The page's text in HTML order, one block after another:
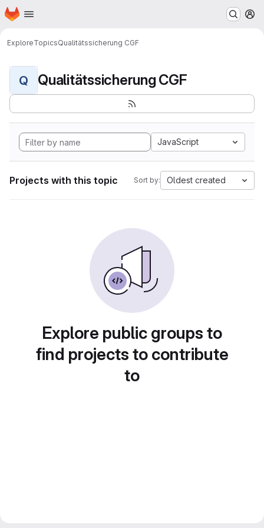
Skip to main content
Homepage
ExploreTopicsQualitätssicherung CGF
Q Qualitätssicherung CGF
JavaScript
Projects with this topic Sort by: Oldest created
Explore public groups to
find projects to contribute
to